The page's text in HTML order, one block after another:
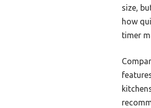
size,
how
timer